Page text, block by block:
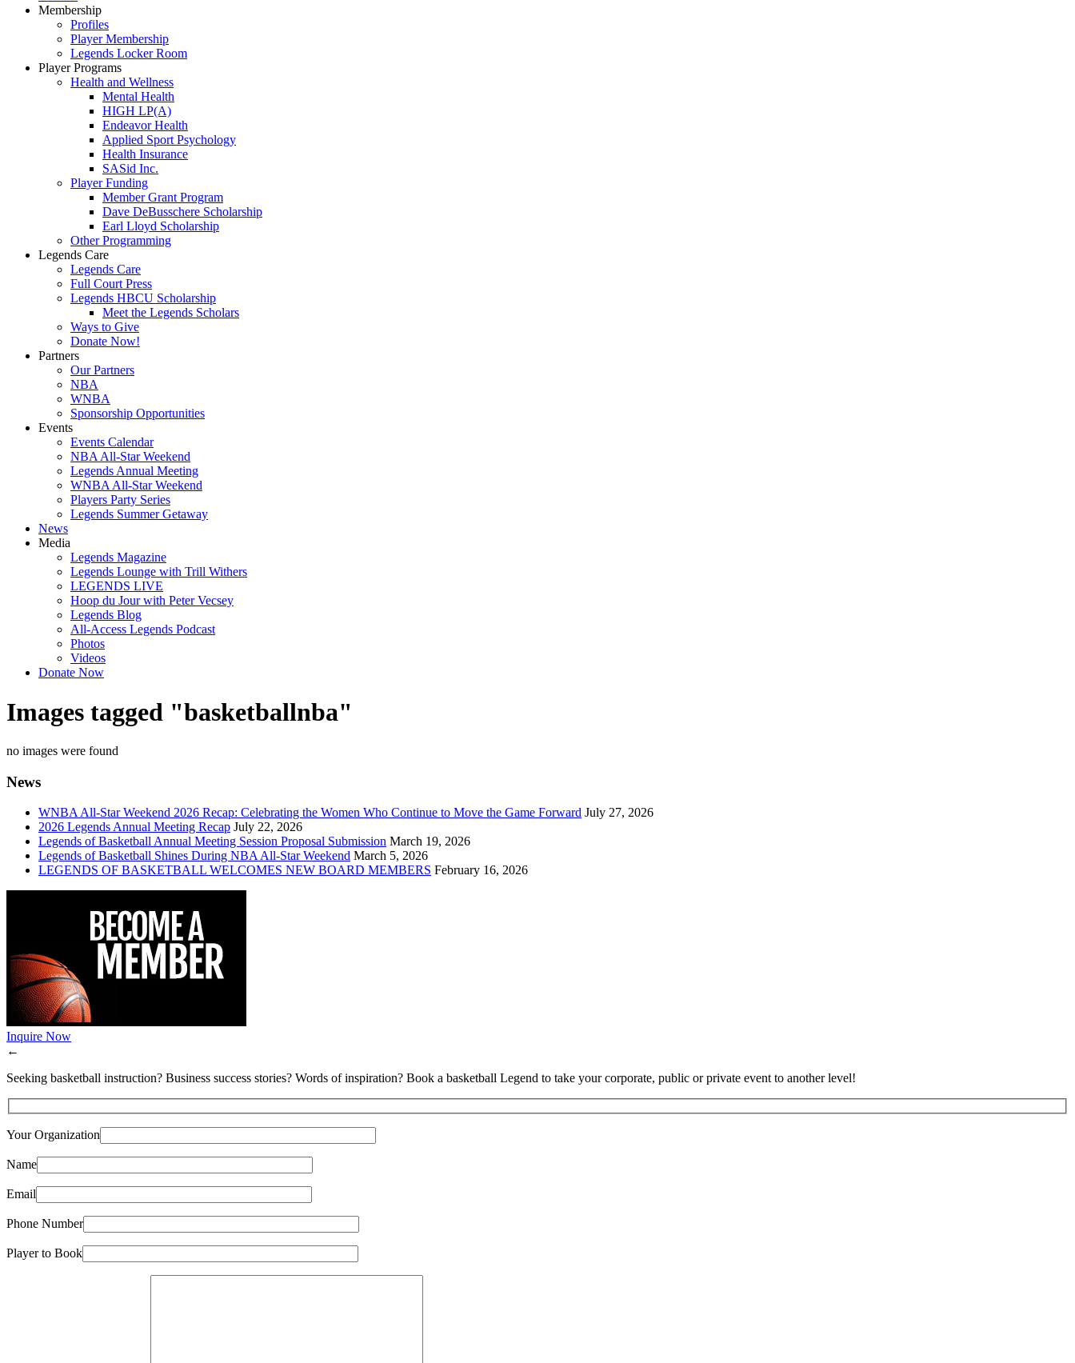
Membership
Profiles
Player Membership
Legends Locker Room
Player Programs
Health and Wellness
Mental Health
HIGH LP(A)
Endeavor Health
Applied Sport Psychology
Health Insurance
SASid Inc.
Player Funding
Member Grant Program
Dave DeBusschere Scholarship
Earl Lloyd Scholarship
Other Programming
Legends Care
Legends Care
Full Court Press
Legends HBCU Scholarship
Meet the Legends Scholars
Ways to Give
Donate Now!
Partners
Our Partners
NBA
WNBA
Sponsorship Opportunities
Events
Events Calendar
NBA All-Star Weekend
Legends Annual Meeting
WNBA All-Star Weekend
Players Party Series
Legends Summer Getaway
News
Media
Legends Magazine
Legends Lounge with Trill Withers
LEGENDS LIVE
Hoop du Jour with Peter Vecsey
Legends Blog
All-Access Legends Podcast
Photos
Videos
Donate Now
Images tagged "basketballnba"
no images were found
News
WNBA All-Star Weekend 2026 Recap: Celebrating the Women Who Continue to Move the Game Forward July 27, 2026
2026 Legends Annual Meeting Recap July 22, 2026
Legends of Basketball Annual Meeting Session Proposal Submission March 19, 2026
Legends of Basketball Shines During NBA All-Star Weekend March 5, 2026
LEGENDS OF BASKETBALL WELCOMES NEW BOARD MEMBERS February 16, 2026
Inquire Now
←
Seeking basketball instruction? Business success stories? Words of inspiration? Book a basketball Legend to take your corporate, public or private event to another level!
Your Organization
Name
Email
Phone Number
Player to Book